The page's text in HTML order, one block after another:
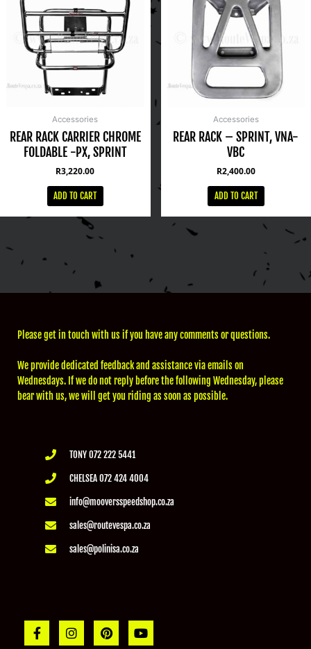
Accessories
REAR RACK CARRIER CHROME
FOLDABLE -PX, SPRINT
R3,220.00
ADD TO CART
Accessories
REAR RACK – SPRINT, VNA-
VBC
R2,400.00
ADD TO CART
Please get in touch with us if you have any comments or questions.
We provide dedicated feedback and assistance via emails on
Wednesdays. If we do not reply before the following Wednesday, please
bear with us, we will get you riding as soon as possible.
TONY 072 222 5441
CHELSEA 072 424 4004
info@mooversspeedshop.co.za
sales@routevespa.co.za
sales@polinisa.co.za
F
a
I
n
P
i
Y
o